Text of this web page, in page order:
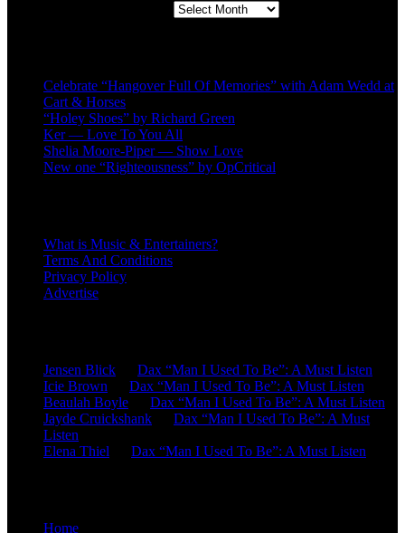
Celebrate “Hangover Full Of Memories” with Adam Wedd at
Cart & Horses
“Holey Shoes” by Richard Green
Ker — Love To You All
Shelia Moore-Piper — Show Love
New one “Righteousness” by OpCritical
What is Music & Entertainers?
Terms And Conditions
Privacy Policy
Advertise
Jensen Blick
Dax “Man I Used To Be”: A Must Listen
Icie Brown
Dax “Man I Used To Be”: A Must Listen
Beaulah Boyle
Dax “Man I Used To Be”: A Must Listen
Jayde Cruickshank
Dax “Man I Used To Be”: A Must
Listen
Elena Thiel
Dax “Man I Used To Be”: A Must Listen
Home